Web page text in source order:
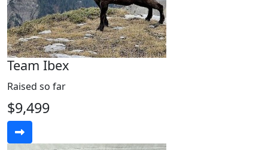
Team Ibex
Raised so far
$9,499